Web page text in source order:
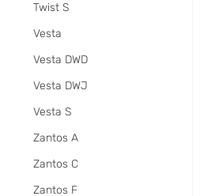
Twist S
Vesta
Vesta DWD
Vesta DWJ
Vesta S
Zantos A
Zantos C
Zantos F